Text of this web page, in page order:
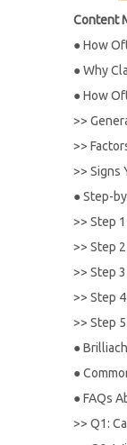
Content
●How
●Why
●How
>>
>>
>> Signs
●Step-
>> Step
>> Step
>> Step
>> Step
>> Step
●
●
●FAQs
>> Q1: